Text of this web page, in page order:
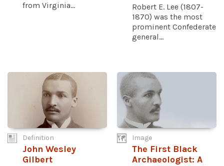
from Virginia...
Robert E. Lee (1807-
1870) was the most
prominent Confederate
general...
Definition
John Wesley
Gilbert
Image
The First Black
Archaeologist: A